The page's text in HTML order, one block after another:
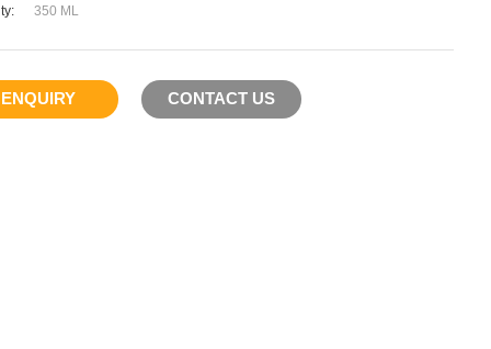
350 ML
ENQUIRY CONTACT US